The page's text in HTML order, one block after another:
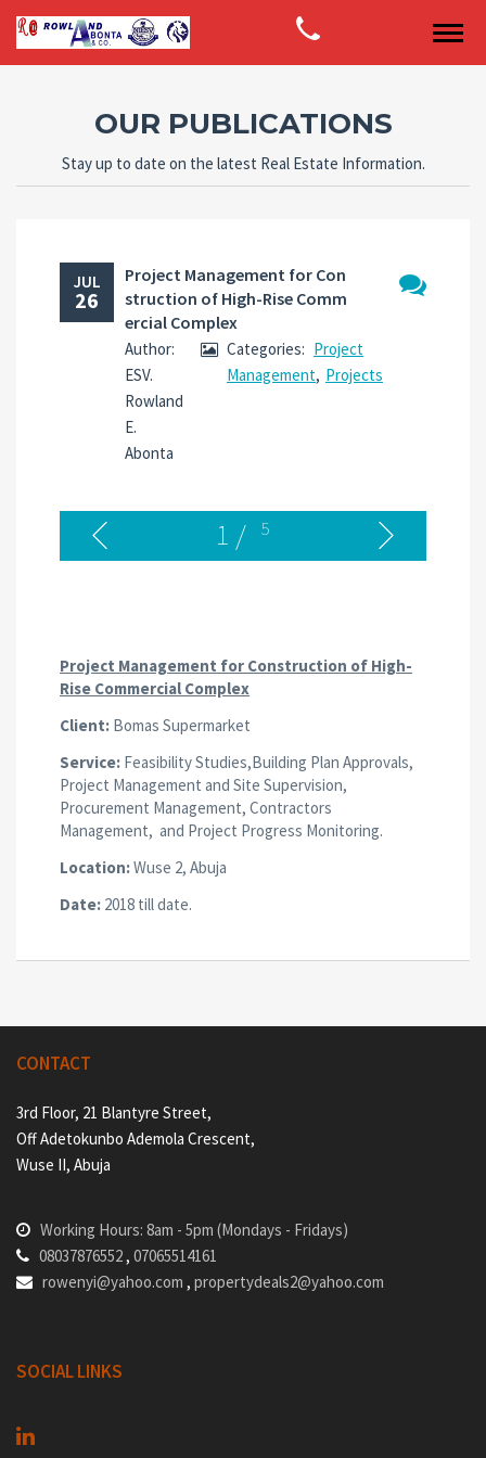
OUR PUBLICATIONS
Stay up to date on the latest Real Estate Information.
JUL
26
Project Management for Con
struction of High-Rise Comm
ercial Complex
Author:
ESV.
Rowland
E.
Abonta
Categories: Project
Management, Projects
1 / 5
Project Management for Construction of High-
Rise Commercial Complex
Client: Bomas Supermarket
Service: Feasibility Studies,Building Plan Approvals,
Project Management and Site Supervision,
Procurement Management, Contractors
Management, and Project Progress Monitoring.
Location:Wuse 2, Abuja
Date: 2018 till date.
CONTACT
3rd Floor, 21 Blantyre Street,
Off Adetokunbo Ademola Crescent,
Wuse II, Abuja
Working Hours: 8am - 5pm (Mondays - Fridays)
08037876552, 07065514161
rowenyi@yahoo.com , propertydeals2@yahoo.com
SOCIAL LINKS